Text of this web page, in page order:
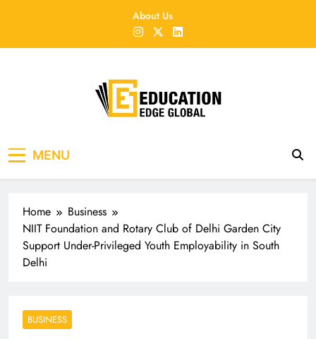
About Us
EducationEdgeGlobal
MENU
Home
Business
NIIT Foundation and Rotary Club of Delhi Garden City
Support Under-Privileged Youth Employability in South
Delhi
BUSINESS